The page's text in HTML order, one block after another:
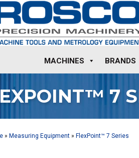
MACHINES BRANDS
7
» Measuring Equipment » FlexPoint™ 7 Series